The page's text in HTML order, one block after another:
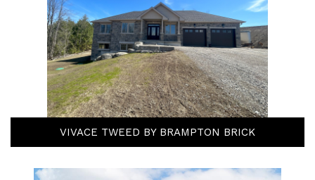
VIVACE TWEED BY BRAMPTON BRICK